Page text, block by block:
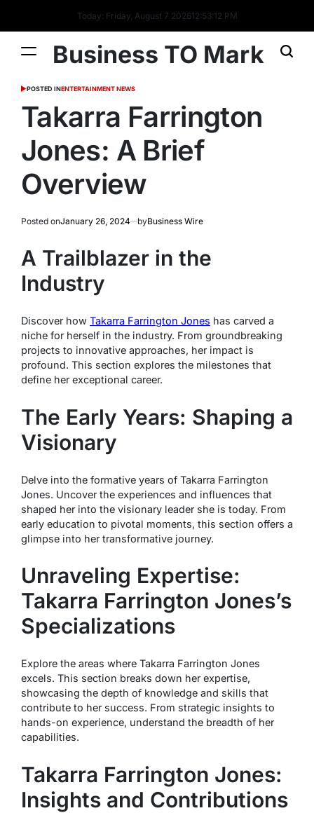
Today: Friday, August 7 202612:53:13 PM
Business TO Mark
POSTED INENTERTAINMENT NEWS
Takarra Farrington
Jones: A Brief
Overview
Posted onJanuary 26, 2024 byBusiness Wire
A Trailblazer in the
Industry
Discover how Takarra Farrington Jones has carved a
niche for herself in the industry. From groundbreaking
projects to innovative approaches, her impact is
profound. This section explores the milestones that
define her exceptional career.
The Early Years: Shaping a
Visionary
Delve into the formative years of Takarra Farrington
Jones. Uncover the experiences and influences that
shaped her into the visionary leader she is today. From
early education to pivotal moments, this section offers a
glimpse into her transformative journey.
Unraveling Expertise:
Takarra Farrington Jones’s
Specializations
Explore the areas where Takarra Farrington Jones
excels. This section breaks down her expertise,
showcasing the depth of knowledge and skills that
contribute to her success. From strategic insights to
hands-on experience, understand the breadth of her
capabilities.
Takarra Farrington Jones:
Insights and Contributions